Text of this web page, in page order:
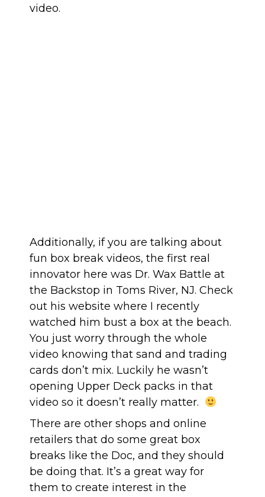
video.
Additionally, if you are talking about
fun box break videos, the first real
innovator here was Dr. Wax Battle at
the Backstop in Toms River, NJ. Check
out his website where I recently
watched him bust a box at the beach.
You just worry through the whole
video knowing that sand and trading
cards don’t mix. Luckily he wasn’t
opening Upper Deck packs in that
video so it doesn’t really matter.
There are other shops and online
retailers that do some great box
breaks like the Doc, and they should
be doing that. It’s a great way for
them to create interest in the